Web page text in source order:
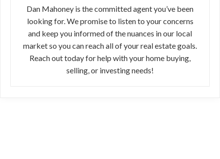
Dan Mahoney is the committed agent you’ve been
looking for. We promise to listen to your concerns
and keep you informed of the nuances in our local
market so you can reach all of your real estate goals.
Reach out today for help with your home buying,
selling, or investing needs!